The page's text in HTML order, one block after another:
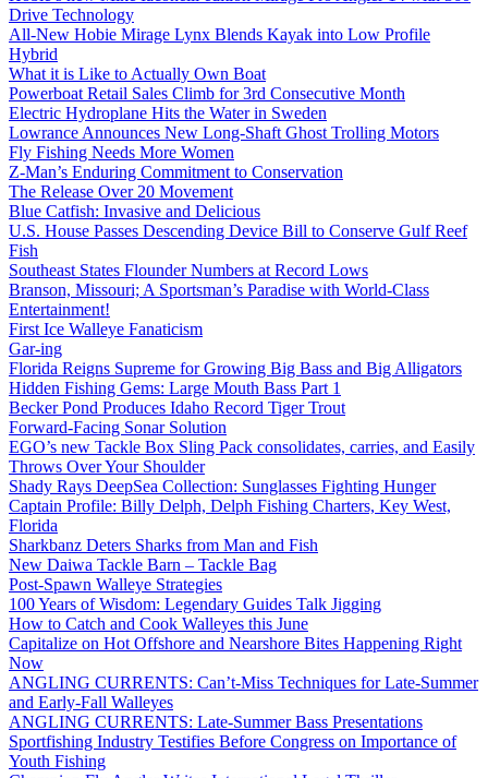
Drive Technology
All-New Hobie Mirage Lynx Blends Kayak into Low Profile
Hybrid
What it is Like to Actually Own Boat
Powerboat Retail Sales Climb for 3rd Consecutive Month
Electric Hydroplane Hits the Water in Sweden
Lowrance Announces New Long-Shaft Ghost Trolling Motors
Fly Fishing Needs More Women
Z-Man’s Enduring Commitment to Conservation
The Release Over 20 Movement
Blue Catfish: Invasive and Delicious
U.S. House Passes Descending Device Bill to Conserve Gulf Reef
Fish
Southeast States Flounder Numbers at Record Lows
Branson, Missouri; A Sportsman’s Paradise with World-Class
Entertainment!
First Ice Walleye Fanaticism
Gar-ing
Florida Reigns Supreme for Growing Big Bass and Big Alligators
Hidden Fishing Gems: Large Mouth Bass Part 1
Becker Pond Produces Idaho Record Tiger Trout
Forward-Facing Sonar Solution
EGO’s new Tackle Box Sling Pack consolidates, carries, and Easily
Throws Over Your Shoulder
Shady Rays DeepSea Collection: Sunglasses Fighting Hunger
Captain Profile: Billy Delph, Delph Fishing Charters, Key West,
Florida
Sharkbanz Deters Sharks from Man and Fish
New Daiwa Tackle Barn – Tackle Bag
Post-Spawn Walleye Strategies
100 Years of Wisdom: Legendary Guides Talk Jigging
How to Catch and Cook Walleyes this June
Capitalize on Hot Offshore and Nearshore Bites Happening Right
Now
ANGLING CURRENTS: Can’t-Miss Techniques for Late-Summer
and Early-Fall Walleyes
ANGLING CURRENTS: Late-Summer Bass Presentations
Sportfishing Industry Testifies Before Congress on Importance of
Youth Fishing